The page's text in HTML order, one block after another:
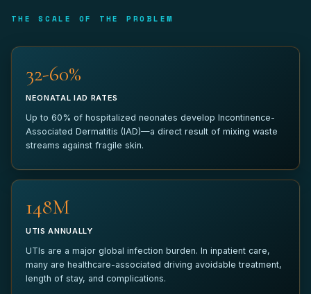
PHONE (OPTIONAL)
ANYTHING ELSE?
SUBMIT PILOT REQUEST
Your information is kept strictly confidential and used only to
coordinate your pilot inquiry.
THE SCALE OF THE PROBLEM
32-60%
NEONATAL IAD RATES
Up to 60% of hospitalized neonates develop Incontinence-
Associated Dermatitis (IAD)—a direct result of mixing waste
streams against fragile skin.
150M
UTIS ANNUALLY
UTIs are a major global infection burden. In inpatient care,
many are healthcare-associated driving avoidable treatment,
length of stay, and complications.